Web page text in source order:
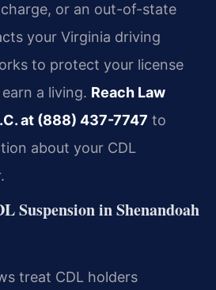
charge, or an out-of-state
your Virginia driving
to protect your license
a living. Reach Law
at (888) 437-7747 to
about your CDL
Suspension in Shenandoah
treat CDL holders